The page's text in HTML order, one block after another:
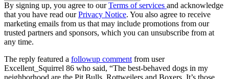
By signing up, you agree to ourTerms of services and acknowledge
that you have read ourPrivacy Notice. You also agree to receive
marketing emails from us that may include promotions from our
trusted partners and sponsors, which you can unsubscribe from at
any time.
The reply featured a followup comment from user
Excellent_Squirrel 86 who said, “The best-behaved dogs in my
neighborhood are the Pit Bulls, Rottweilers and Boxers. It’s those